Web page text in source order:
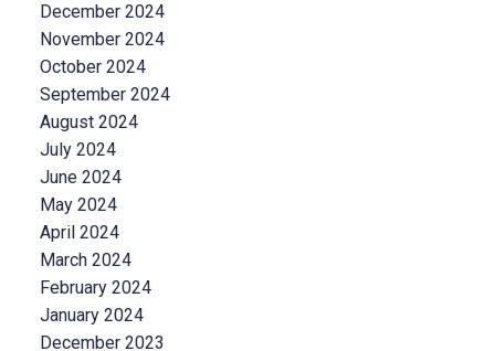
December 2024
November 2024
October 2024
September 2024
August 2024
July 2024
June 2024
May 2024
April 2024
March 2024
February 2024
January 2024
December 2023